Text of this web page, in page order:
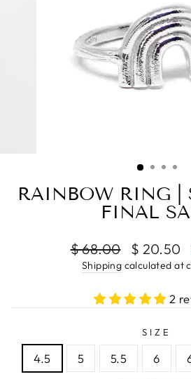
RAINBOW RING |
FINAL
Regular
price
$ 68.00
Sale
price
$ 20.50
Shipping calculated at
2
SIZE
4.5 5 5.5 6